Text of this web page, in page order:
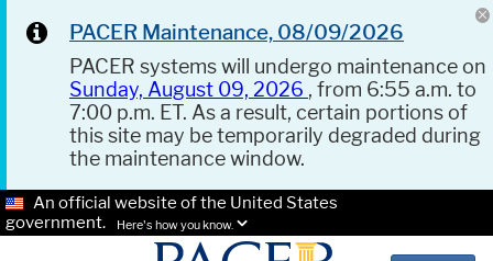
PACER Maintenance, 08/09/2026
PACER systems will undergo maintenance on
Sunday, August 09, 2026 , from 6:55 a.m. to
7:00 p.m. ET. As a result, certain portions of
this site may be temporarily degraded during
the maintenance window.
An official website of the United States
government.
Here's how you know.